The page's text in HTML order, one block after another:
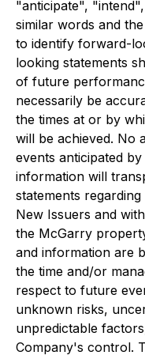
"anticipate",
similar words and
to identify forward-
looking statements
of future
necessarily be
the times at or by
will be achieved. No
events anticipated
information will
statements
New Issuers and
the McGarry
and information are
the time and/or
respect to future
unknown risks,
unpredictable
Company's control.